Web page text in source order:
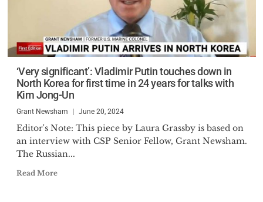
‘Very significant’: Vladimir Putin touches down in
North Korea for first time in 24 years for talks with
Kim Jong-Un
Grant Newsham June 20, 2024
Editor's Note: This piece by Laura Grassby is based on
an interview with CSP Senior Fellow, Grant Newsham.
The Russian...
Read More